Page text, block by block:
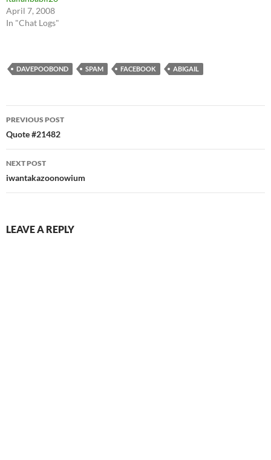
April 7, 2008
In "Chat Logs"
DAVEPOOBOND SPAM FACEBOOK ABIGAIL
Post
navigation
PREVIOUS POST
Quote #21482
NEXT POST
iwantakazoonowium
LEAVE A REPLY